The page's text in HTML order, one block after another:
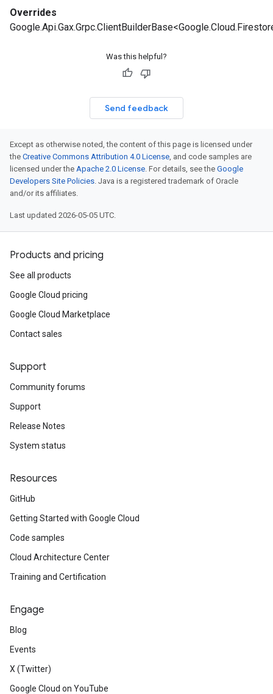
Overrides
Was this helpful?
Send feedback
Except as otherwise noted, the content of this page is licensed under
the Creative Commons Attribution 4.0 License, and code samples are
licensed under the Apache 2.0 License. For details, see the Google
Developers Site Policies. Java is a registered trademark of Oracle
and/or its affiliates.
Last updated 2026-05-05 UTC.
Products and pricing
See all products
Google Cloud pricing
Google Cloud Marketplace
Contact sales
Support
Community forums
Support
Release Notes
System status
Resources
GitHub
Getting Started with Google Cloud
Code samples
Cloud Architecture Center
Training and Certification
Engage
Blog
Events
X (Twitter)
Google Cloud on YouTube